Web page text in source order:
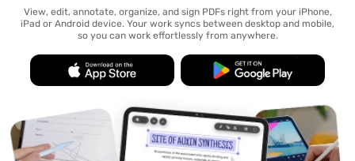
View, edit, annotate, organize, and sign PDFs right from your iPhone,
iPad or Android device. Your work syncs between desktop and mobile,
so you can work effortlessly from anywhere.